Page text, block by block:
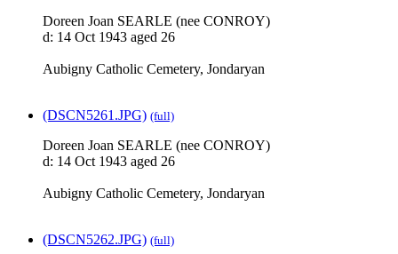
Doreen Joan SEARLE (nee CONROY)
d: 14 Oct 1943 aged 26
Aubigny Catholic Cemetery, Jondaryan
(DSCN5261.JPG) (full)
Doreen Joan SEARLE (nee CONROY)
d: 14 Oct 1943 aged 26
Aubigny Catholic Cemetery, Jondaryan
(DSCN5262.JPG) (full)